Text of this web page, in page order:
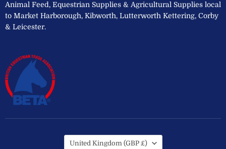
Animal Feed, Equestrian Supplies & Agricultural Supplies local
to Market Harborough, Kibworth, Lutterworth Kettering, Corby
& Leicester.
Country
United Kingdom (GBP £)